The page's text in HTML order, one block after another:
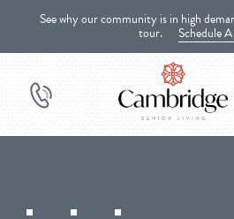
See why our community is in high
tour. Schedule